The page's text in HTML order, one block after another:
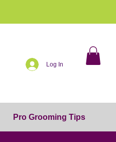
Log In
Pro Grooming Tips